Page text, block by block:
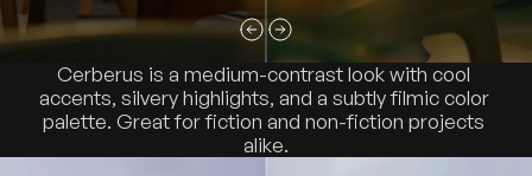
Cerberus is a medium-contrast look with cool
accents, silvery highlights, and a subtly filmic color
palette. Great for fiction and non-fiction projects
alike.